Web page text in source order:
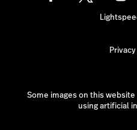
Some images on this
using artificial